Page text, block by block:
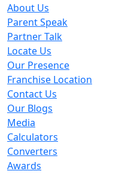
About Us
Parent Speak
Partner Talk
Locate Us
Our Presence
Franchise Location
Contact Us
Our Blogs
Media
Calculators
Converters
Awards